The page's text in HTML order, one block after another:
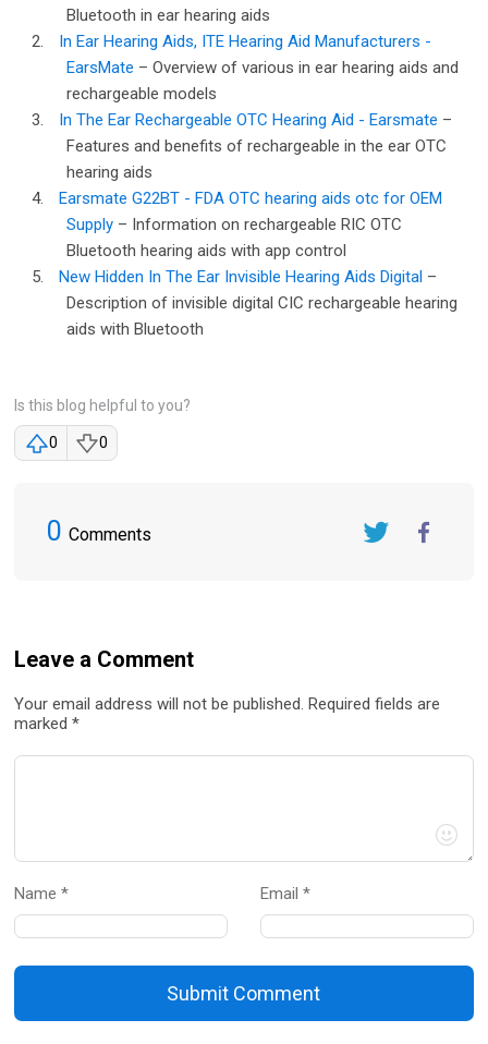
Bluetooth in ear hearing aids
2.
In Ear Hearing Aids, ITE Hearing Aid Manufacturers -
EarsMate – Overview of various in ear hearing aids and
rechargeable models
3.
In The Ear Rechargeable OTC Hearing Aid - Earsmate –
Features and benefits of rechargeable in the ear OTC
hearing aids
4.
Earsmate G22BT - FDA OTC hearing aids otc for OEM
Supply – Information on rechargeable RIC OTC
Bluetooth hearing aids with app control
5.
New Hidden In The Ear Invisible Hearing Aids Digital –
Description of invisible digital CIC rechargeable hearing
aids with Bluetooth
Is this blog helpful to you?
0 0
0 Comments
Leave a Comment
Your email address will not be published. Required fields are
marked *
Name * Email *
Submit Comment